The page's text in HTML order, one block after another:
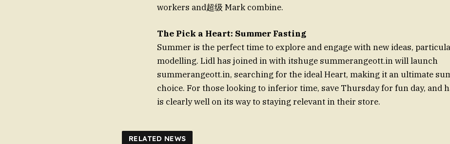
workers and超级 Mark combine.
The Pick a Heart: Summer Fasting
Summer is the perfect time to explore and engage with new ideas,
modelling. Lidl has joined in with itshuge summerangeott.in will launch
summerangeott.in, searching for the ideal Heart, making it an ultimate
choice. For those looking to inferior time, save Thursday for fun day, and
is clearly well on its way to staying relevant in their store.
RELATED NEWS